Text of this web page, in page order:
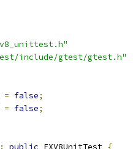
include/gtest/gtest.h"
= false;
= false;
: public FXV8UnitTest {